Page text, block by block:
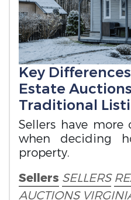
Key
Estate
Traditional
Sellers have
when deciding
property.
Sellers SELLERS
AUCTIONS